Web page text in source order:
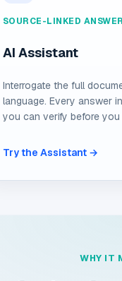
SOURCE-LINKED
AI Assistant
Interrogate the full
language. Every answer
you can verify before you
Try the Assistant →
WHY IT